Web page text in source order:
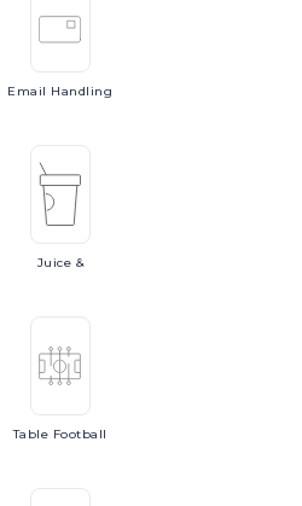
Email Handling
Juice &
Table Football